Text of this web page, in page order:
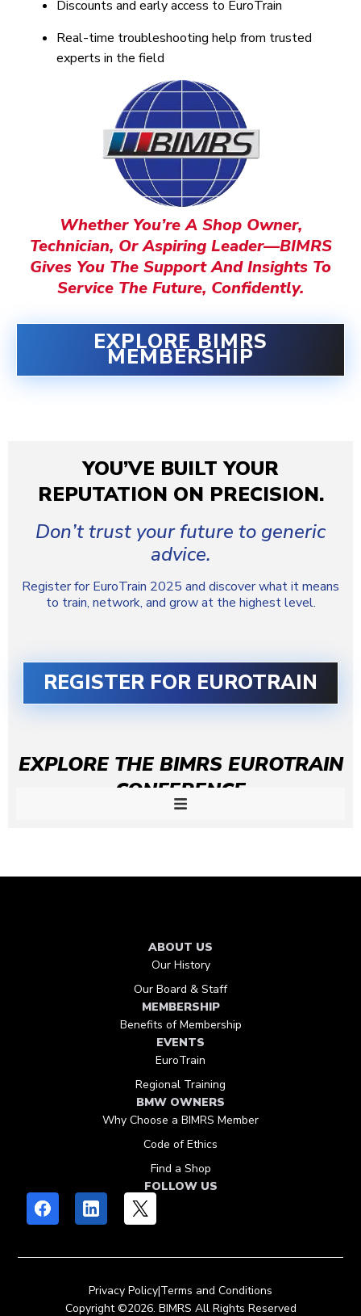
Discounts and early access to EuroTrain
Real-time troubleshooting help from trusted
experts in the field
Whether You’re A Shop Owner,
Technician, Or Aspiring Leader—BIMRS
Gives You The Support And Insights To
Service The Future, Confidently.
EXPLORE BIMRS
MEMBERSHIP
YOU’VE BUILT YOUR
REPUTATION ON PRECISION.
Don’t trust your future to generic
advice.
Register for EuroTrain 2025 and discover what it means
to train, network, and grow at the highest level.
REGISTER FOR EUROTRAIN
EXPLORE THE BIMRS EUROTRAIN
CONFERENCE
ABOUT US
Our History
Our Board & Staff
MEMBERSHIP
Benefits of Membership
EVENTS
EuroTrain
Regional Training
BMW OWNERS
Why Choose a BIMRS Member
Code of Ethics
Find a Shop
FOLLOW US
Privacy Policy|Terms and Conditions
Copyright ©2026. BIMRS All Rights Reserved